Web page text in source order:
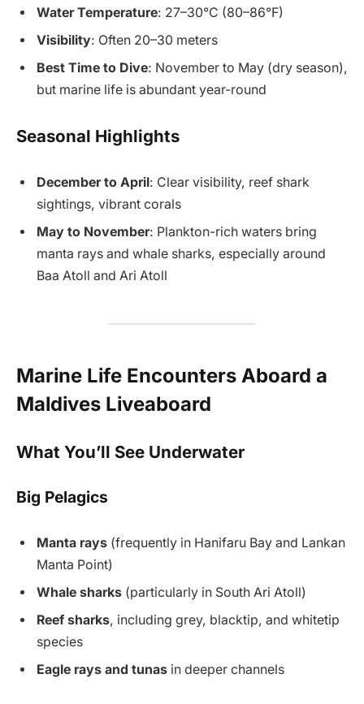
Water Temperature: 27–30°C (80–86°F)
Visibility: Often 20–30 meters
Best Time to Dive: November to May (dry season),
but marine life is abundant year-round
Seasonal Highlights
December to April: Clear visibility, reef shark
sightings, vibrant corals
May to November: Plankton-rich waters bring
manta rays and whale sharks, especially around
Baa Atoll and Ari Atoll
Marine Life Encounters Aboard a
Maldives Liveaboard
What You’ll See Underwater
Big Pelagics
Manta rays (frequently in Hanifaru Bay and Lankan
Manta Point)
Whale sharks (particularly in South Ari Atoll)
Reef sharks, including grey, blacktip, and whitetip
species
Eagle rays and tunas in deeper channels